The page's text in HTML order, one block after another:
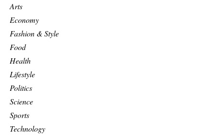
Arts
Economy
Fashion & Style
Food
Health
Lifestyle
Politics
Science
Sports
Technology